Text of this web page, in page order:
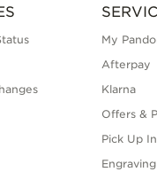
My
Afterpay
Klarna
Offers &
Pick Up
Engraving